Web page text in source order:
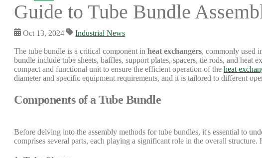
Guide to Tube Bundle
Oct 13, 2024
Industrial News
The tube bundle is a critical component in heat exchangers, commonly used
bundle include tube sheets, baffles, support plates, spacers, tie rods, and heat
compact and functional unit to ensure the efficient operation of the heat
diameter and specific equipment requirements, and it is tailored to different
Components of a Tube Bundle
Before delving into the assembly methods for tube bundles, it's essential to
comprises several parts, each playing a significant role in the overall